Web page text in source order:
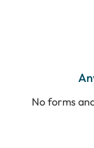
No forms